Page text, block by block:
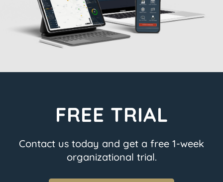
FREE TRIAL
Contact us today and get a free 1-week
organizational trial.